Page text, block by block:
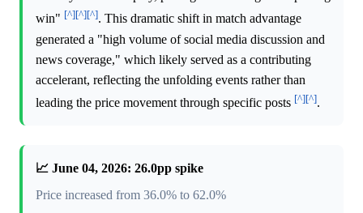
win" [^][^][^]. This dramatic shift in match advantage
generated a "high volume of social media discussion and
news coverage," which likely served as a contributing
accelerant, reflecting the unfolding events rather than
leading the price movement through specific posts [^][^].
📈 June 04, 2026: 26.0pp spike
Price increased from 36.0% to 62.0%